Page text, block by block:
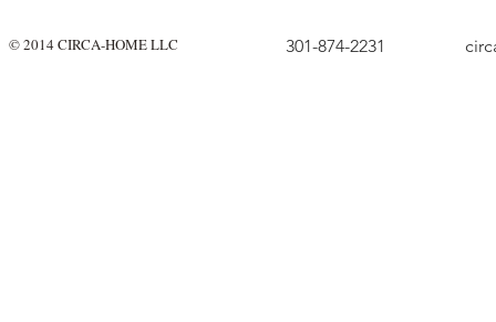
© 2014 CIRCA-HOME LLC 301-874-2231